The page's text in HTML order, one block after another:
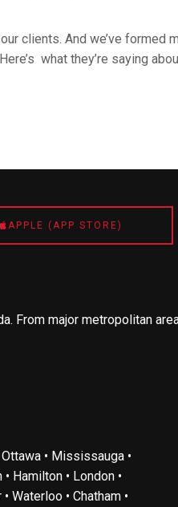
clients. And we’ve formed
what they’re saying
APPLE (APP STORE)
From major metropolitan
• Mississauga •
Hamilton • London •
Waterloo • Chatham •